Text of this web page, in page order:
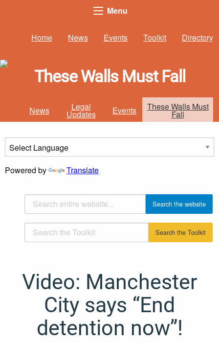
Menu
Home News Events Toolkit Directory
These Walls Must Fall
News Legal
Updates Events These Walls Must
Fall
Powered by Translate
Video: Manchester
City says “End
detention now”!